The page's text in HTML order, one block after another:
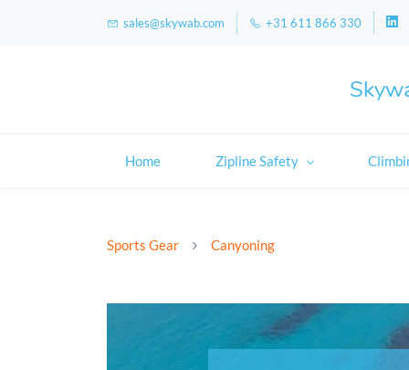
sales@skywab.com +31 611 866 330
Home Zipline Safety
Sports Gear Canyoning